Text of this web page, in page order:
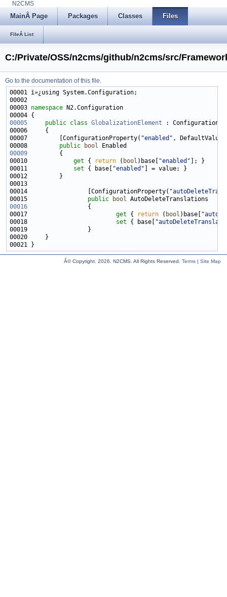
N2CMS
MainÂ Page Packages Classes Files
FileÂ List
C:/Private/OSS/n2cms/github/n2cms/src/
Go to the documentation of this file.
00003 namespace
00005
public class GlobalizationElement
00007         [ConfigurationProperty( "enabled" ,
00008 public bool
00009
00010 get { return ( bool )base[ "enabled"
00011 set { base[ "enabled"
00014                 [ConfigurationProperty(
00015 public bool
00016
00017 get { return ( bool )base[
00018 set { base[
Â© Copyright. 2026. N2CMS. All Rights Reserved. Terms | Site Map